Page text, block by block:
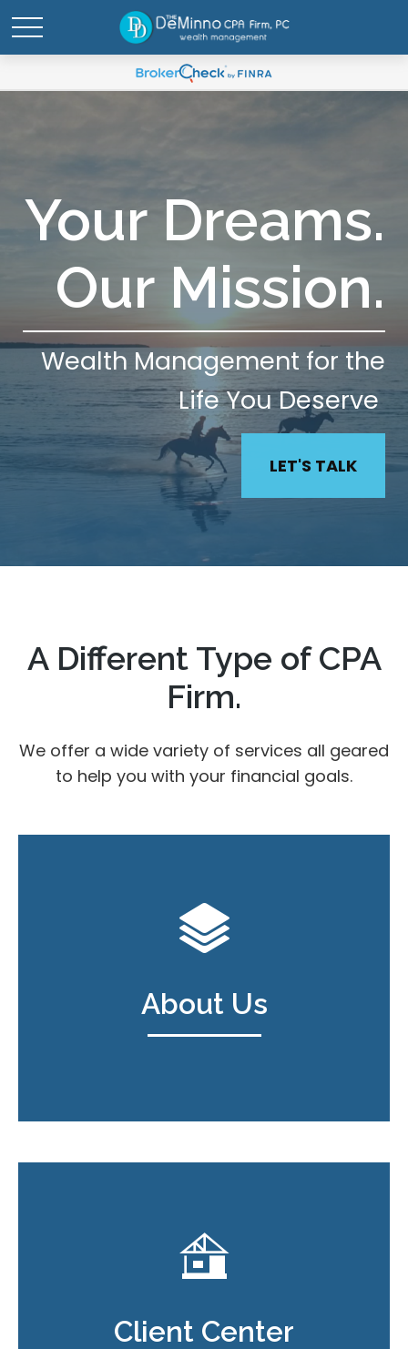
Your Dreams.
Our Mission.
Wealth Management for the
Life You Deserve
LET'S TALK
A Different Type of CPA
Firm.
We offer a wide variety of services all geared
to help you with your financial goals.
About Us
Client Center